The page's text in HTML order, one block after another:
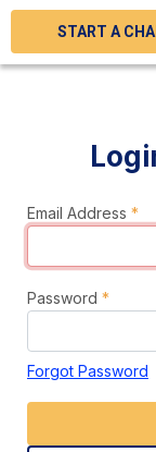
START A
Email Address *
Password *
Forgot Password